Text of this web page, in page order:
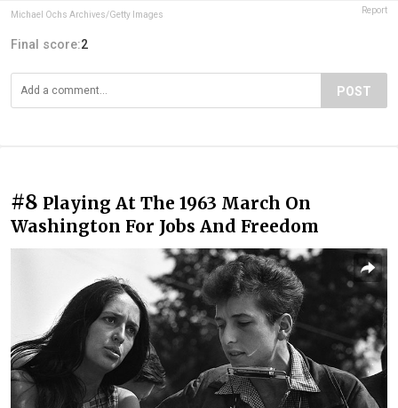
Michael Ochs Archives/Getty Images Report
Final score:2
POST
#8 Playing At The 1963 March On
Washington For Jobs And Freedom